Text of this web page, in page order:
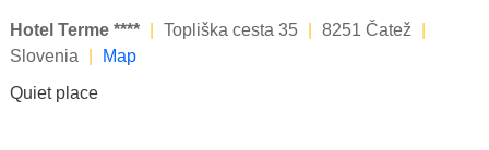
Hotel Terme **** Topliška cesta 35 8251 Čatež
Slovenia
Map
Quiet place